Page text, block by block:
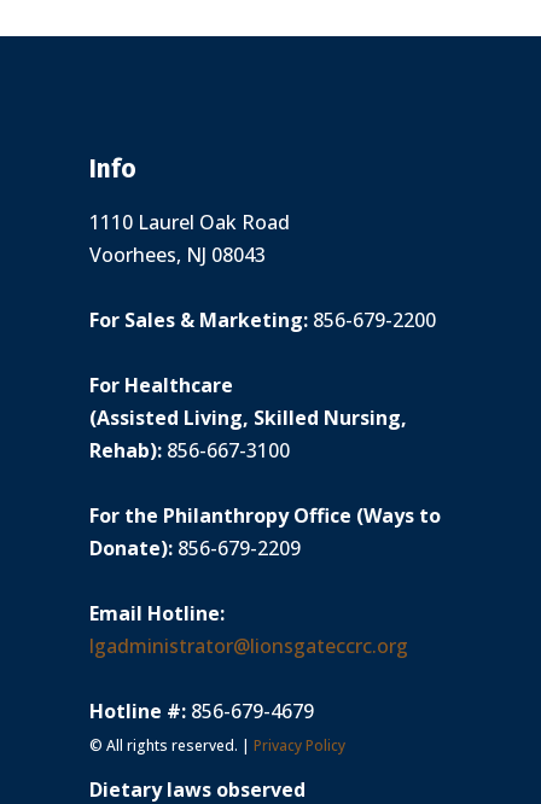
Info
1110 Laurel Oak Road
Voorhees, NJ 08043
For Sales & Marketing: 856-679-2200
For Healthcare
(Assisted Living, Skilled Nursing,
Rehab): 856-667-3100
For the Philanthropy Office (Ways to
Donate): 856-679-2209
Email Hotline:
lgadministrator@lionsgateccrc.org
Hotline #: 856-679-4679
© All rights reserved. | Privacy Policy
Dietary laws observed